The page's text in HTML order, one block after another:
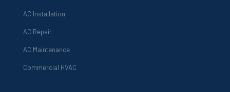
AC Installation
AC Repair
AC Maintenance
Commercial HVAC